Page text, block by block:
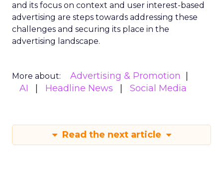
and its focus on context and user interest-based
advertising are steps towards addressing these
challenges and securing its place in the
advertising landscape.
More about:
Advertising & Promotion
AI
Headline News Social Media
Read the next article